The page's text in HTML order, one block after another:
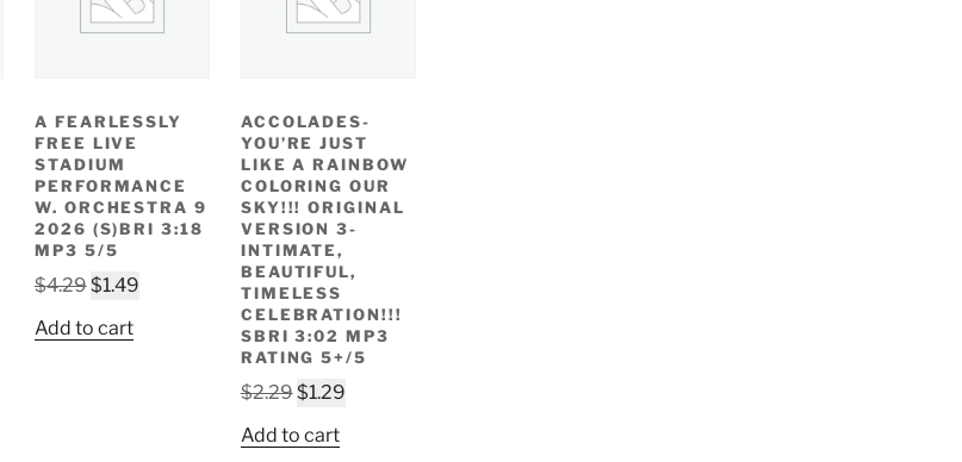
A FEARLESSLY
FREE LIVE
STADIUM
PERFORMANCE
W. ORCHESTRA 9
2026 (S)BRI 3:18
MP3 5/5
$4.29Original
was:
$1.49Current
Add to cart
ACCOLADES-
YOU’RE JUST
LIKE A RAINBOW
COLORING OUR
SKY!!! ORIGINAL
VERSION 3-
INTIMATE,
BEAUTIFUL,
TIMELESS
CELEBRATION!!!
SBRI 3:02 MP3
RATING 5+/5
$2.29Original
was:
$1.29Current
Add to cart